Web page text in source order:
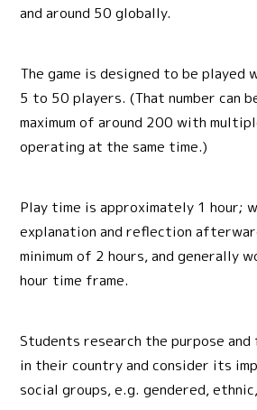
and around 50 globally.
The game is designed to be played
5 to 50 players. (That number can
maximum of around 200 with
operating at the same time.)
Play time is approximately 1 hour;
explanation and reflection
minimum of 2 hours, and generally
hour time frame.
Students research the purpose
in their country and consider its
social groups, e.g. gendered,